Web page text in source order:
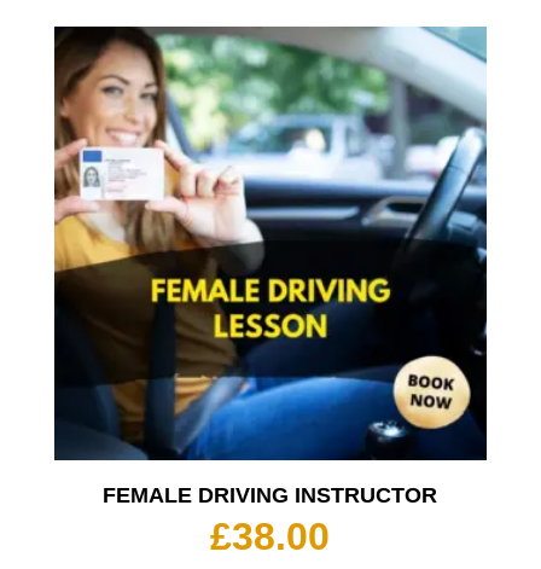
£35.00
FEMALE DRIVING INSTRUCTOR
£38.00